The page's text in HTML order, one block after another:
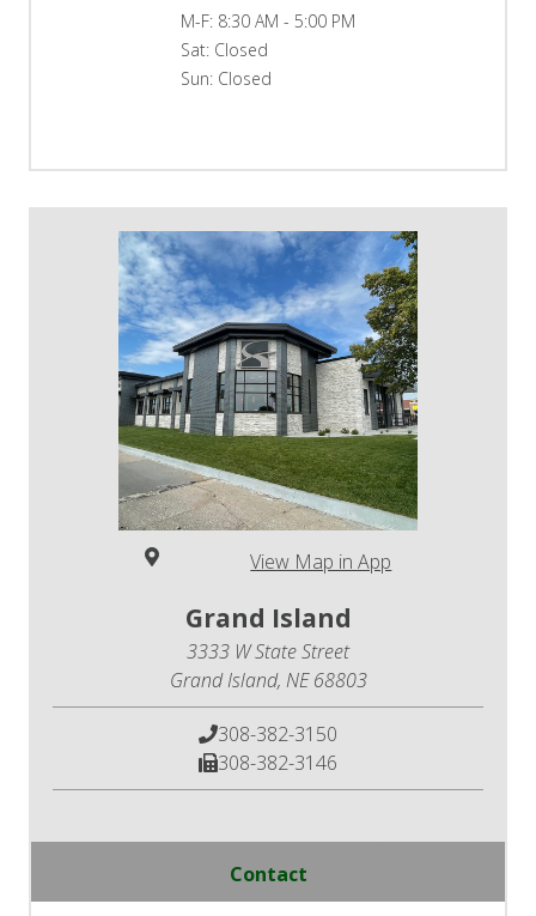
M-F: 8:30 AM - 5:00 PM
Sat: Closed
Sun: Closed
View Map in App
Grand Island
3333 W State Street
Grand Island, NE 68803
308-382-3150
308-382-3146
Contact